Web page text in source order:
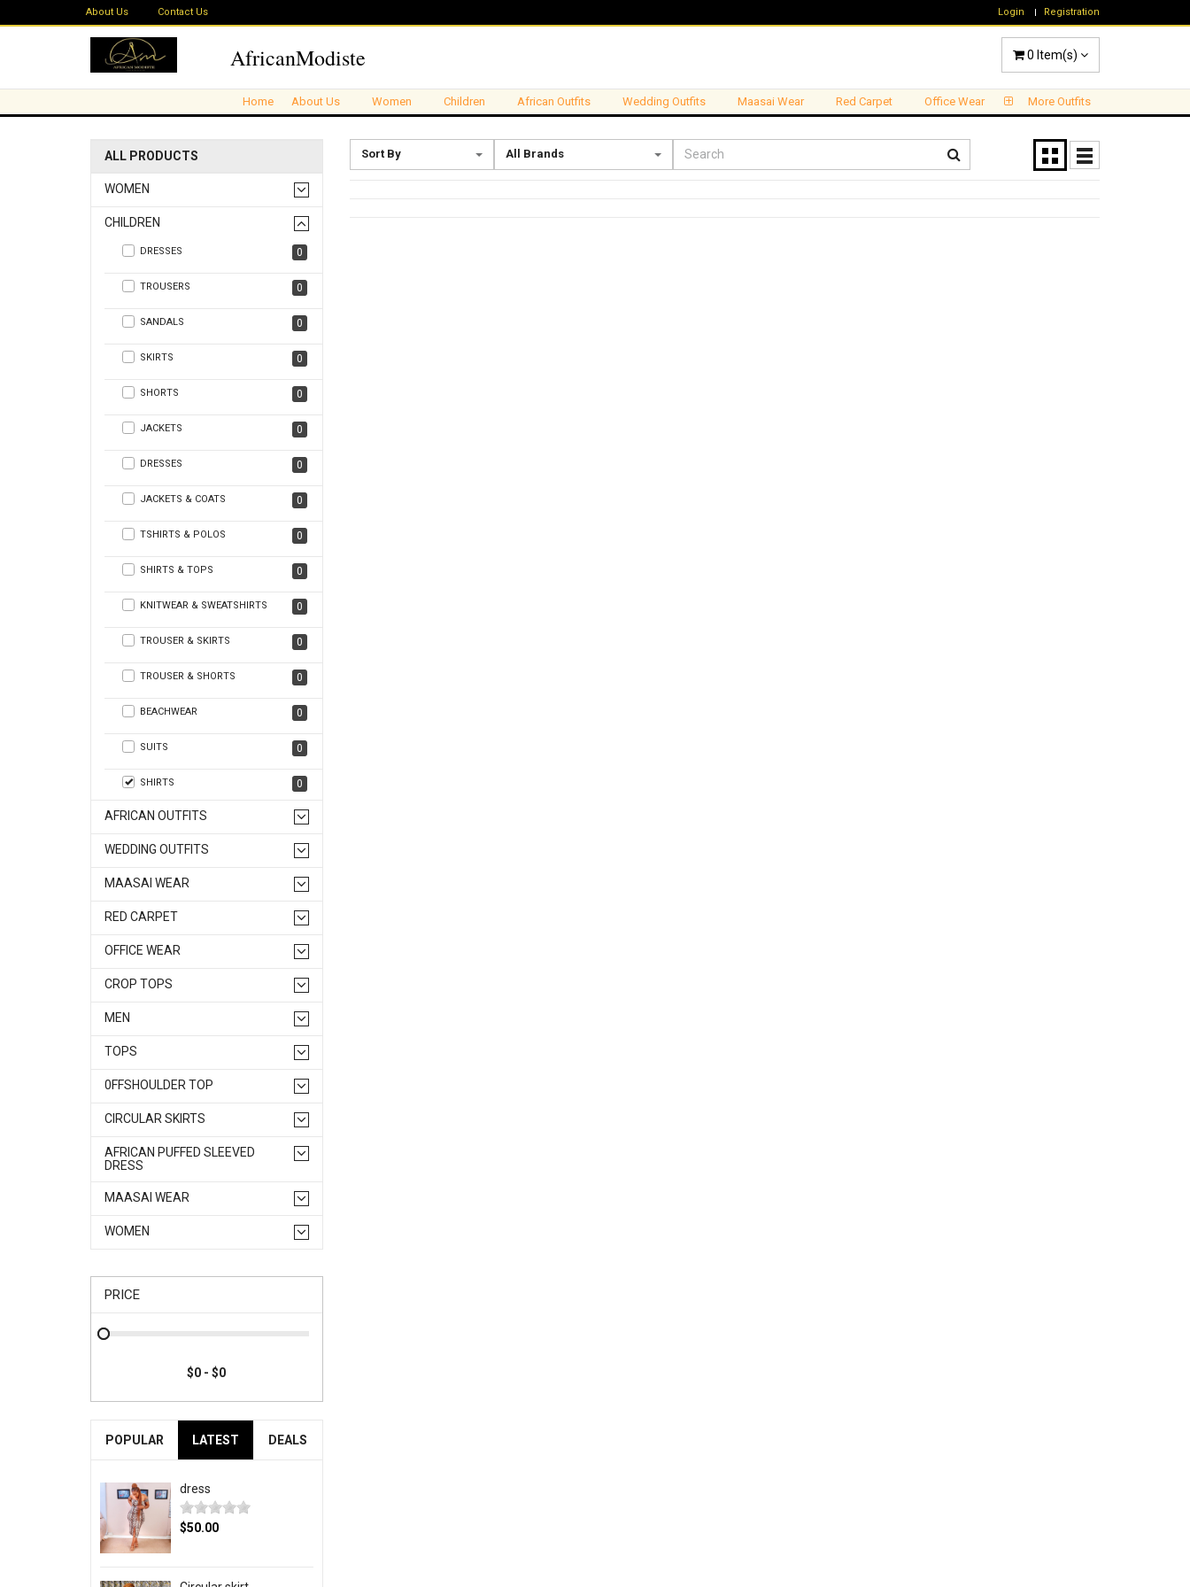
About Us Contact Us Login Registration
AfricanModiste 0 Item(s)
Home About Us Women Children African Outfits Wedding Outfits Maasai Wear Red Carpet Office Wear More Outfits
ALL PRODUCTS
WOMEN
CHILDREN
DRESSES 0
TROUSERS 0
SANDALS 0
SKIRTS 0
SHORTS 0
JACKETS 0
DRESSES 0
JACKETS & COATS 0
TSHIRTS & POLOS 0
SHIRTS & TOPS 0
KNITWEAR & SWEATSHIRTS 0
TROUSER & SKIRTS 0
TROUSER & SHORTS 0
BEACHWEAR 0
SUITS 0
SHIRTS 0
AFRICAN OUTFITS
WEDDING OUTFITS
MAASAI WEAR
RED CARPET
OFFICE WEAR
CROP TOPS
MEN
TOPS
0FFSHOULDER TOP
CIRCULAR SKIRTS
AFRICAN PUFFED SLEEVED
DRESS
MAASAI WEAR
WOMEN
PRICE
POPULAR LATEST DEALS
dress
$50.00
Sort By All Brands